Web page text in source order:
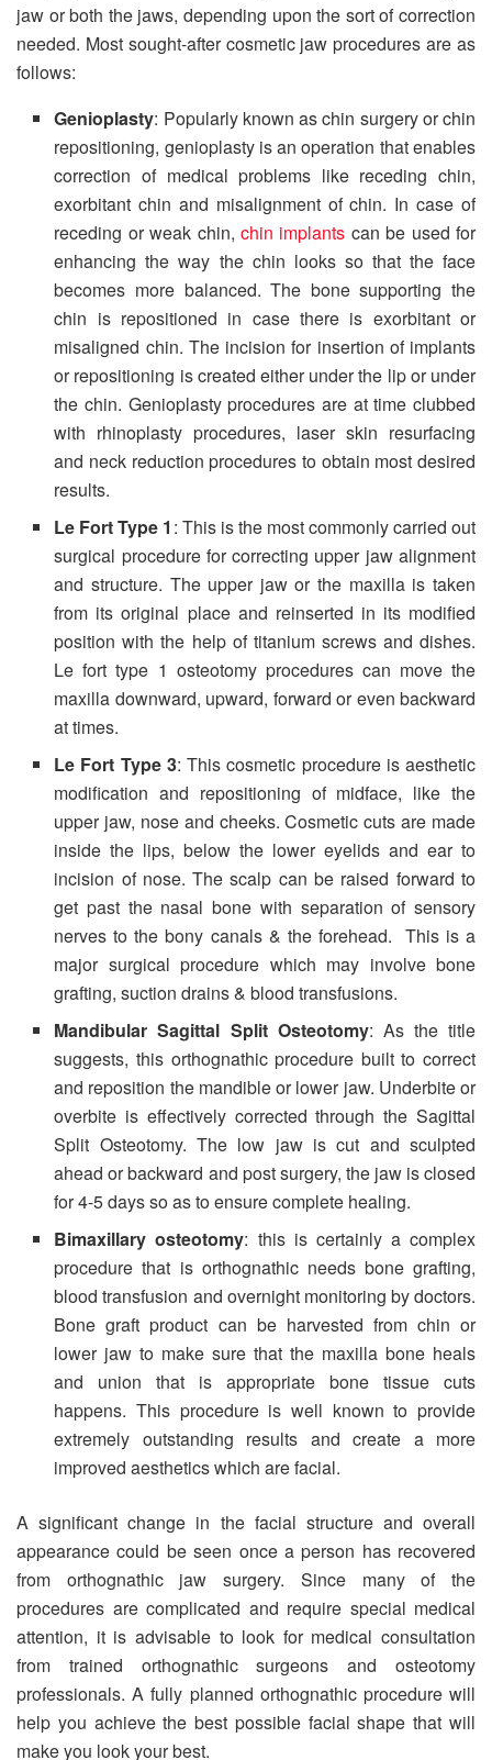
jaw or both the jaws, depending upon the sort of correction
needed. Most sought-after cosmetic jaw procedures are as
follows:
Genioplasty: Popularly known as chin surgery or chin
repositioning, genioplasty is an operation that enables
correction of medical problems like receding chin,
exorbitant chin and misalignment of chin. In case of
receding or weak chin, chin implants can be used for
enhancing the way the chin looks so that the face
becomes more balanced. The bone supporting the
chin is repositioned in case there is exorbitant or
misaligned chin. The incision for insertion of implants
or repositioning is created either under the lip or under
the chin. Genioplasty procedures are at time clubbed
with rhinoplasty procedures, laser skin resurfacing
and neck reduction procedures to obtain most desired
results.
Le Fort Type 1 : This is the most commonly carried out
surgical procedure for correcting upper jaw alignment
and structure. The upper jaw or the maxilla is taken
from its original place and reinserted in its modified
position with the help of titanium screws and dishes.
Le fort type 1 osteotomy procedures can move the
maxilla downward, upward, forward or even backward
at times.
Le Fort Type 3: This cosmetic procedure is aesthetic
modification and repositioning of midface, like the
upper jaw, nose and cheeks. Cosmetic cuts are made
inside the lips, below the lower eyelids and ear to
incision of nose. The scalp can be raised forward to
get past the nasal bone with separation of sensory
nerves to the bony canals & the forehead. This is a
major surgical procedure which may involve bone
grafting, suction drains & blood transfusions.
Mandibular Sagittal Split Osteotomy: As the title
suggests, this orthognathic procedure built to correct
and reposition the mandible or lower jaw. Underbite or
overbite is effectively corrected through the Sagittal
Split Osteotomy. The low jaw is cut and sculpted
ahead or backward and post surgery, the jaw is closed
for 4-5 days so as to ensure complete healing.
Bimaxillary osteotomy: this is certainly a complex
procedure that is orthognathic needs bone grafting,
blood transfusion and overnight monitoring by doctors.
Bone graft product can be harvested from chin or
lower jaw to make sure that the maxilla bone heals
and union that is appropriate bone tissue cuts
happens. This procedure is well known to provide
extremely outstanding results and create a more
improved aesthetics which are facial.
A significant change in the facial structure and overall
appearance could be seen once a person has recovered
from orthognathic jaw surgery. Since many of the
procedures are complicated and require special medical
attention, it is advisable to look for medical consultation
from trained orthognathic surgeons and osteotomy
professionals. A fully planned orthognathic procedure will
help you achieve the best possible facial shape that will
make you look your best.